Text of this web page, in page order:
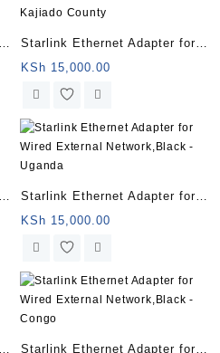
Starlink Ethernet Adapter for
Wired External Network,Black
– Kajiado County
KSh 15,000.00
Starlink Ethernet Adapter for
Wired External Network,Black
– Uganda
KSh 15,000.00
Starlink Ethernet Adapter for